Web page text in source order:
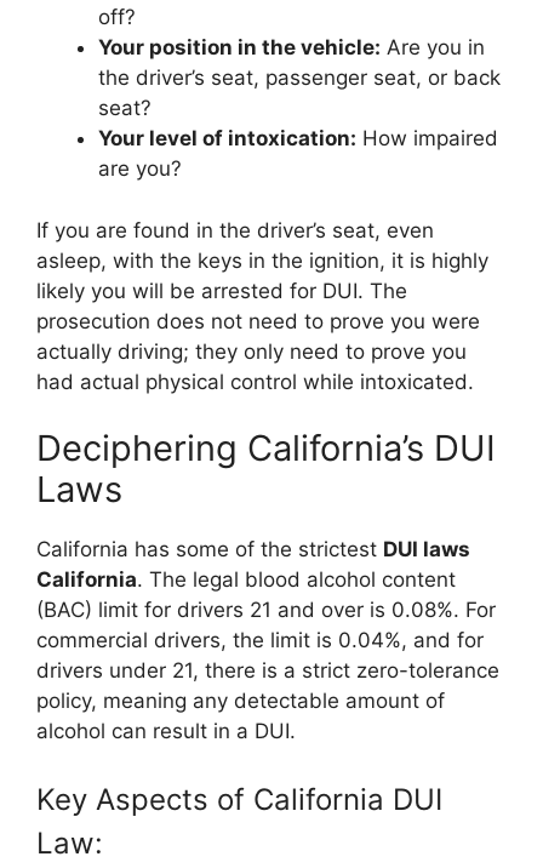
off?
Your position in the vehicle: Are you in
the driver’s seat, passenger seat, or back
seat?
Your level of intoxication: How impaired
are you?
If you are found in the driver’s seat, even
asleep, with the keys in the ignition, it is highly
likely you will be arrested for DUI. The
prosecution does not need to prove you were
actually driving; they only need to prove you
had actual physical control while intoxicated.
Deciphering California’s DUI
Laws
California has some of the strictest DUI laws
California. The legal blood alcohol content
(BAC) limit for drivers 21 and over is 0.08%. For
commercial drivers, the limit is 0.04%, and for
drivers under 21, there is a strict zero-tolerance
policy, meaning any detectable amount of
alcohol can result in a DUI.
Key Aspects of California DUI
Law: